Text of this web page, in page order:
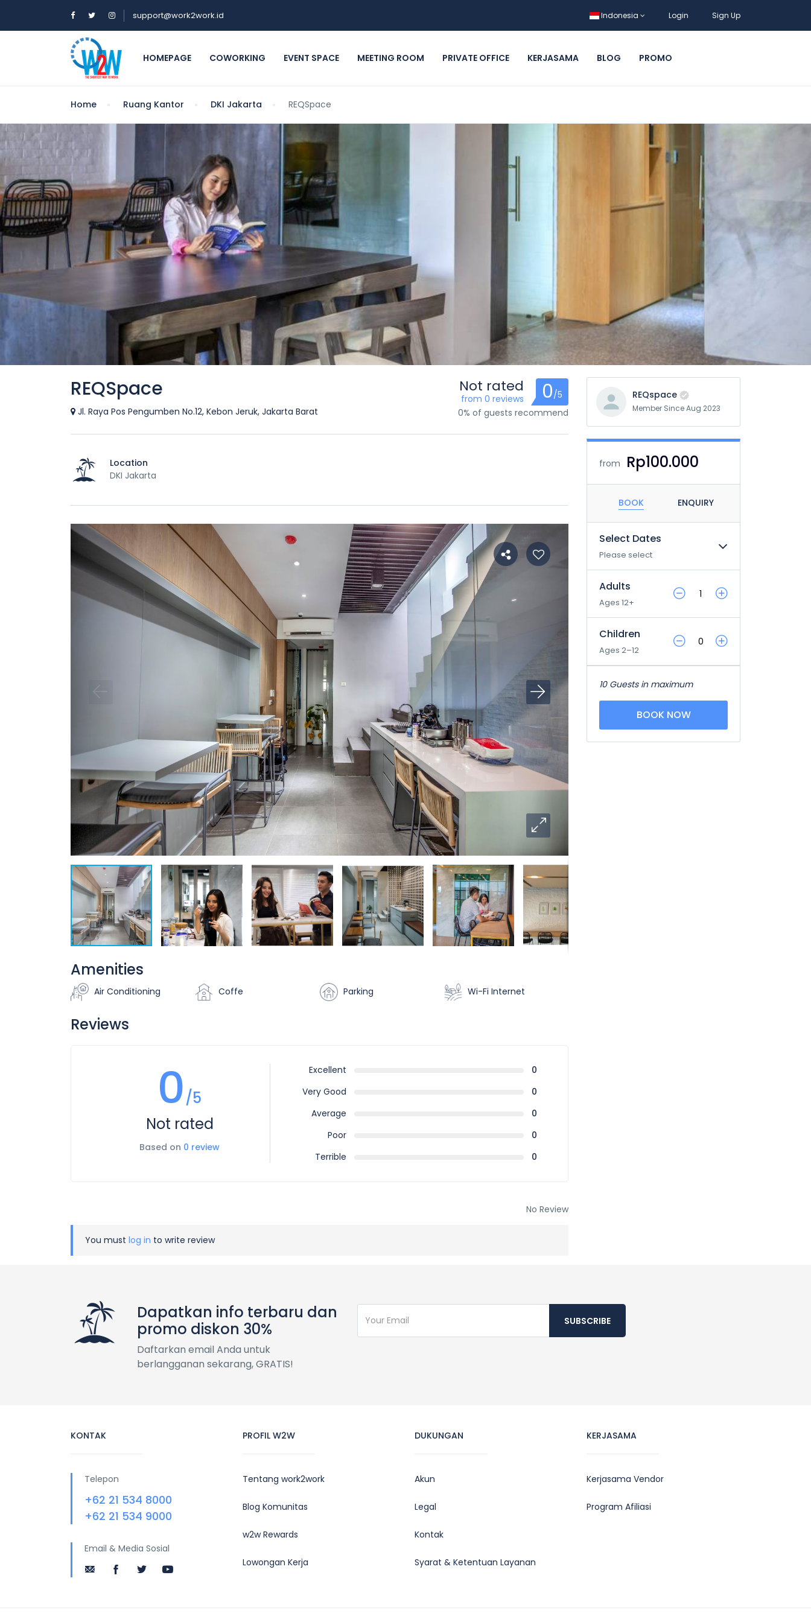
support@work2work.id Indonesia Login Sign Up
HOMEPAGE COWORKING EVENT SPACE MEETING ROOM PRIVATE OFFICE KERJASAMA BLOG PROMO
Home Ruang Kantor DKI Jakarta REQSpace
REQSpace
Jl. Raya Pos Pengumben No.12, Kebon Jeruk, Jakarta Barat
Not rated
from 0 reviews 0/5
0% of guests recommend
Location
DKI Jakarta
Amenities
Air Conditioning Coffe Parking Wi-Fi Internet
Reviews
0/5
Not rated
Based on 0 review
Excellent
0
Very Good
0
Average
0
Poor
0
Terrible
0
No Review
You must log in to write review
REQspace
Member Since Aug 2023
from Rp100.000
BOOK ENQUIRY
Select Dates
Please select
Adults
Ages 12+
Children
Ages 2–12
10 Guests in maximum
BOOK NOW
Dapatkan info terbaru dan
promo diskon 30%
Daftarkan email Anda untuk
berlangganan sekarang, GRATIS!
SUBSCRIBE
KONTAK
Telepon
+62 21 534 8000
+62 21 534 9000
Email & Media Sosial
PROFIL W2W
Tentang work2work
Blog Komunitas
w2w Rewards
Lowongan Kerja
DUKUNGAN
Akun
Legal
Kontak
Syarat & Ketentuan Layanan
KERJASAMA
Kerjasama Vendor
Program Afiliasi